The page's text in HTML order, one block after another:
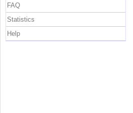
FAQ
Statistics
Help